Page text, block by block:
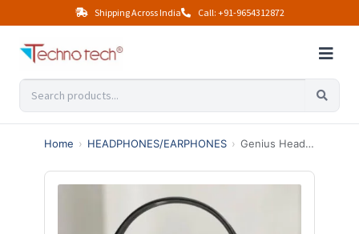
Shipping Across India Call: +91-9654312872
Home › HEADPHONES/EARPHONES › Genius Headphones HS-M505X